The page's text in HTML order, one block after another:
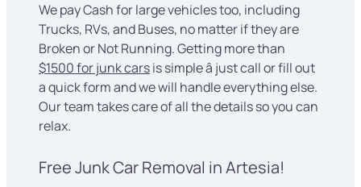
We pay Cash for large vehicles too, including
Trucks, RVs, and Buses, no matter if they are
Broken or Not Running. Getting more than
$1500 for junk carsis simple â just call or fill out
a quick form and we will handle everything else.
Our team takes care of all the details so you can
relax.
Free Junk Car Removal in Artesia!